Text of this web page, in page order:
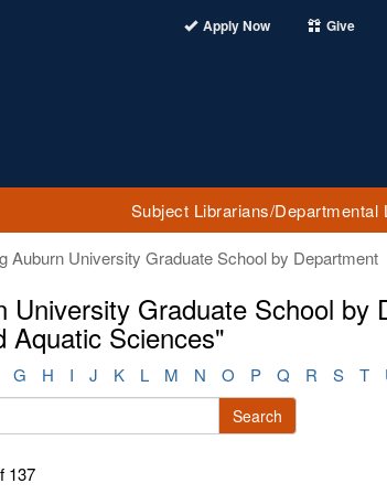
Apply Now Give
Subject Librarians/Departmental
Auburn University Graduate School by Department
University Graduate School by
Aquatic Sciences"
G H I J K L M N O P Q R S T
Search
137